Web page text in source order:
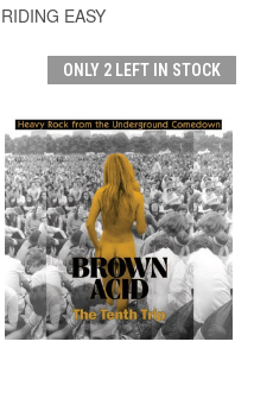
RIDING EASY
ONLY 2 LEFT IN STOCK